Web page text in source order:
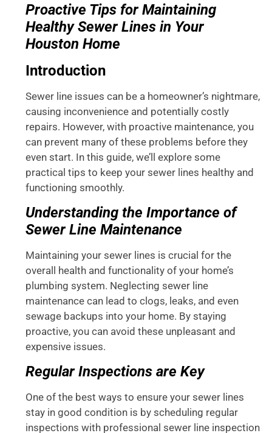
Proactive Tips for Maintaining
Healthy Sewer Lines in Your
Houston Home
Introduction
Sewer line issues can be a homeowner’s nightmare,
causing inconvenience and potentially costly
repairs. However, with proactive maintenance, you
can prevent many of these problems before they
even start. In this guide, we’ll explore some
practical tips to keep your sewer lines healthy and
functioning smoothly.
Understanding the Importance of
Sewer Line Maintenance
Maintaining your sewer lines is crucial for the
overall health and functionality of your home’s
plumbing system. Neglecting sewer line
maintenance can lead to clogs, leaks, and even
sewage backups into your home. By staying
proactive, you can avoid these unpleasant and
expensive issues.
Regular Inspections are Key
One of the best ways to ensure your sewer lines
stay in good condition is by scheduling regular
inspections with professional sewer line inspection